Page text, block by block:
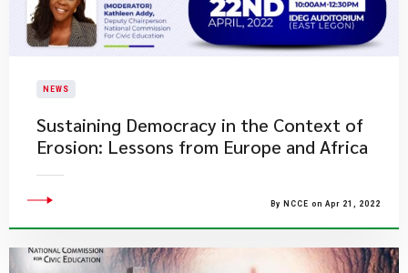
NEWS
Sustaining Democracy in the Context of
Erosion: Lessons from Europe and Africa
By NCCE on Apr 21, 2022